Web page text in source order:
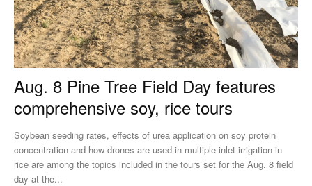
Aug. 8 Pine Tree Field Day features
comprehensive soy, rice tours
Soybean seeding rates, effects of urea application on soy protein
concentration and how drones are used in multiple inlet irrigation in
rice are among the topics included in the tours set for the Aug. 8 field
day at the...